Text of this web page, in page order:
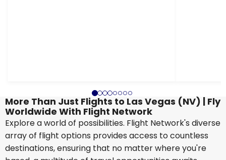
More Than Just Flights to Las Vegas (NV) | Fly
Worldwide With Flight Network
Explore a world of possibilities. Flight Network's diverse
array of flight options provides access to countless
destinations, ensuring that no matter where you're